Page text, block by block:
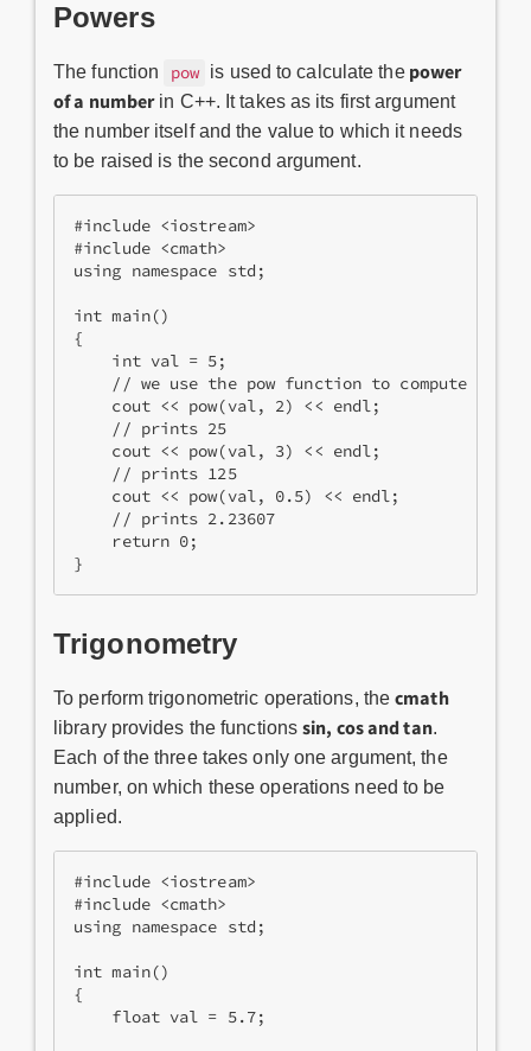
Powers
The function pow is used to​ calculate thepower
of a numberin C++. It takes as its first argument
the number itself and the value to which it needs
to be raised is the second argument.
#include <iostream>
#include <cmath>
using namespace std;
int main()
{
    int val = 5;
// we use the pow function to compute the
    cout << pow(val, 2) << endl;
    // prints 25
    cout << pow(val, 3) << endl;
    // prints 125
    cout << pow(val, 0.5) << endl;
    // prints 2.23607
    return 0;
}
Trigonometry
To perform trigonometric operations, thecmath
library provides the functionssin​, cos and tan.
Each of the three takes​ only one argument, the
number, on which these operations need to be
applied.
#include <iostream>
#include <cmath>
using namespace std;
int main()
{
    float val = 5.7;